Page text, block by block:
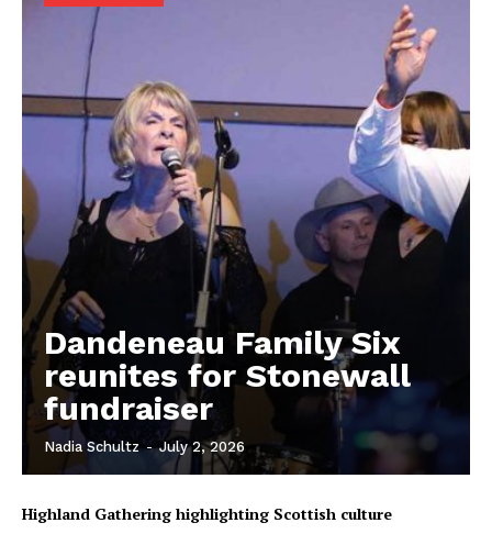
REAL NEWS
IN EVERY HOUSEHOLD
Dandeneau Family Six
reunites for Stonewall
fundraiser
Nadia Schultz - July 2, 2026
Highland Gathering highlighting Scottish culture